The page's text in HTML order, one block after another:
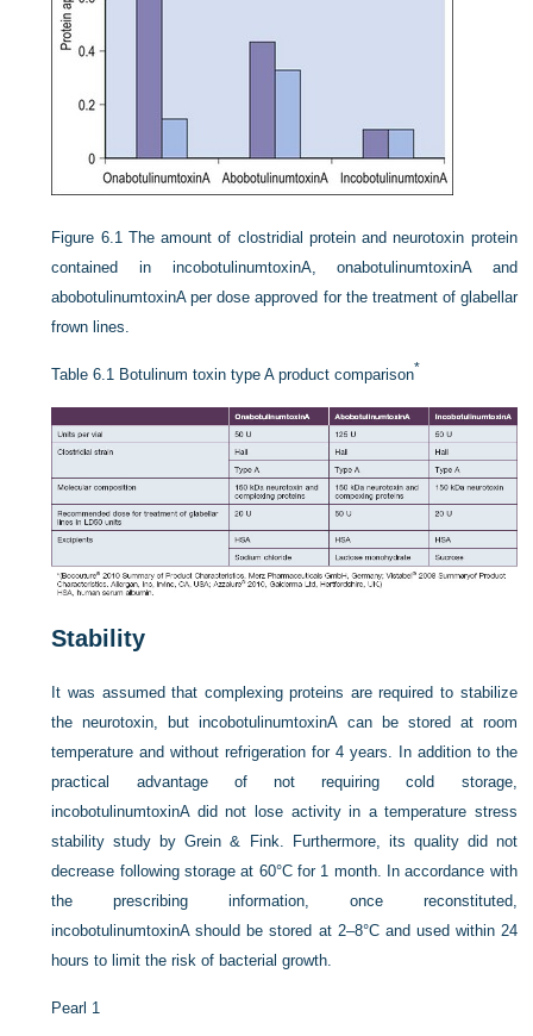
Figure 6.1 The amount of clostridial protein and neurotoxin protein
contained in incobotulinumtoxinA, onabotulinumtoxinA and
abobotulinumtoxinA per dose approved for the treatment of glabellar
frown lines.
Table 6.1 Botulinum toxin type A product comparison*
Stability
It was assumed that complexing proteins are required to stabilize
the neurotoxin, but incobotulinumtoxinA can be stored at room
temperature and without refrigeration for 4 years. In addition to the
practical advantage of not requiring cold storage,
incobotulinumtoxinA did not lose activity in a temperature stress
stability study by Grein & Fink. Furthermore, its quality did not
decrease following storage at 60°C for 1 month. In accordance with
the prescribing information, once reconstituted,
incobotulinumtoxinA should be stored at 2–8°C and used within 24
hours to limit the risk of bacterial growth.
Pearl 1